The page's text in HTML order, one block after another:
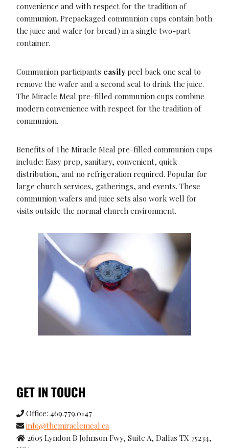
convenience and with respect for the tradition of
communion. Prepackaged communion cups contain both
the juice and wafer (or bread) in a single two-part
container.
Communion participants easily peel back one seal to
remove the wafer and a second seal to drink the juice.
The Miracle Meal pre-filled communion cups combine
modern convenience with respect for the tradition of
communion.
Benefits of The Miracle Meal pre-filled communion cups
include: Easy prep, sanitary, convenient, quick
distribution, and no refrigeration required. Popular for
large church services, gatherings, and events. These
communion wafers and juice sets also work well for
visits outside the normal church environment.
GET IN TOUCH
Office: 469.779.0147
info@themiraclemeal.ca
2605 Lyndon B Johnson Fwy, Suite A, Dallas TX 75234,